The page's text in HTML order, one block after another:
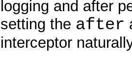
logging and after
setting the after
interceptor